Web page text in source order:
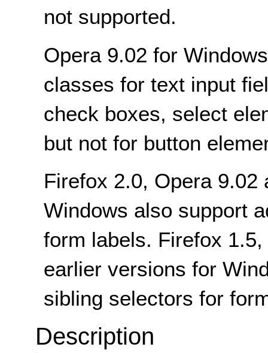
not supported.
Opera 9.02 for
classes for text input
check boxes, select
but not for button
Firefox 2.0, Opera 9.02
Windows also support
form labels. Firefox
earlier versions for
sibling selectors for
Description